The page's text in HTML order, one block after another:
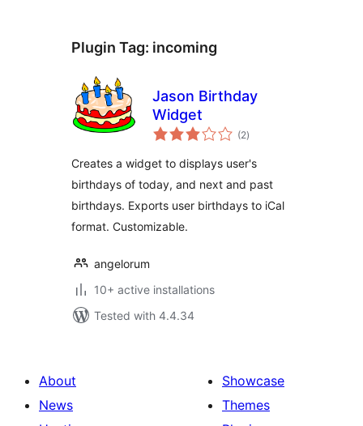
Plugin Tag: incoming
Jason Birthday
Widget
(2total
ratings
)
Creates a widget to displays user's
birthdays of today, and next and past
birthdays. Exports user birthdays to iCal
format. Customizable.
angelorum
10+ active installations
Tested with 4.4.34
About
News
Showcase
Themes